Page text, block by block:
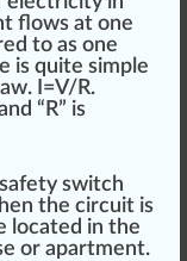
flows at one
to as one
is quite simple
aw. I=V/R.
“R” is
safety switch
the circuit is
located in the
or apartment.